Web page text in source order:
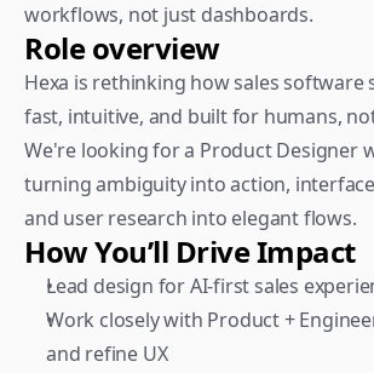
workflows, not just dashboards.
Role overview
Hexa is rethinking how sales
fast, intuitive, and built for humans,
We're looking for a Product Designer
turning ambiguity into action,
and user research into elegant flows.
How You’ll Drive Impact
Lead design for AI-first sales
Work closely with Product +
and refine UX